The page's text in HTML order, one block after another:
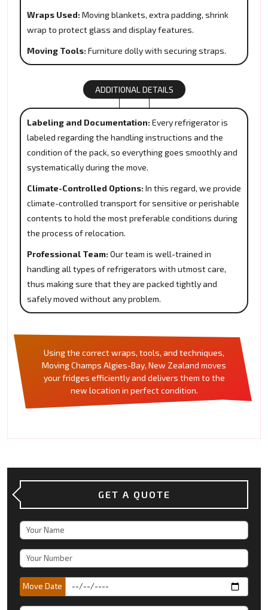
Wraps Used: Moving blankets, extra padding, shrink
wrap to protect glass and display features.
Moving Tools: Furniture dolly with securing straps.
ADDITIONAL DETAILS
Labeling and Documentation: Every refrigerator is
labeled regarding the handling instructions and the
condition of the pack, so everything goes smoothly and
systematically during the move.
Climate-Controlled Options: In this regard, we provide
climate-controlled transport for sensitive or perishable
contents to hold the most preferable conditions during
the process of relocation.
Professional Team: Our team is well-trained in
handling all types of refrigerators with utmost care,
thus making sure that they are packed tightly and
safely moved without any problem.
Using the correct wraps, tools, and techniques,
Moving Champs Algies-Bay, New Zealand moves
your fridges efficiently and delivers them to the
new location in perfect condition.
GET A QUOTE
Move Date